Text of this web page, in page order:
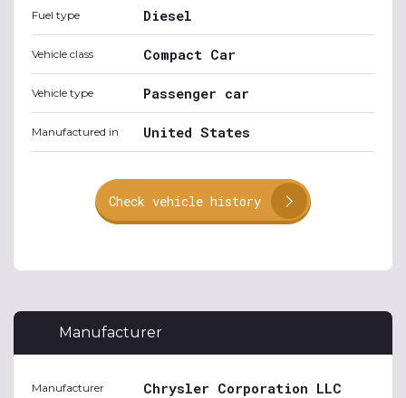
Fuel type Diesel
Vehicle class Compact Car
Vehicle type Passenger car
Manufactured in United States
Check vehicle history
Manufacturer
Manufacturer Chrysler Corporation LLC